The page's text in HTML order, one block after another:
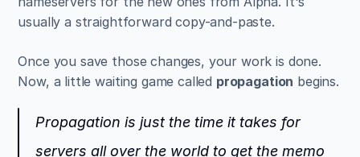
usually a straightforward copy-and-paste.
Once you save those changes, your work is done.
Now, a little waiting game called propagation begins.
Propagation is just the time it takes for
servers all over the world to get the memo